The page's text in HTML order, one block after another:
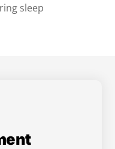
sleep